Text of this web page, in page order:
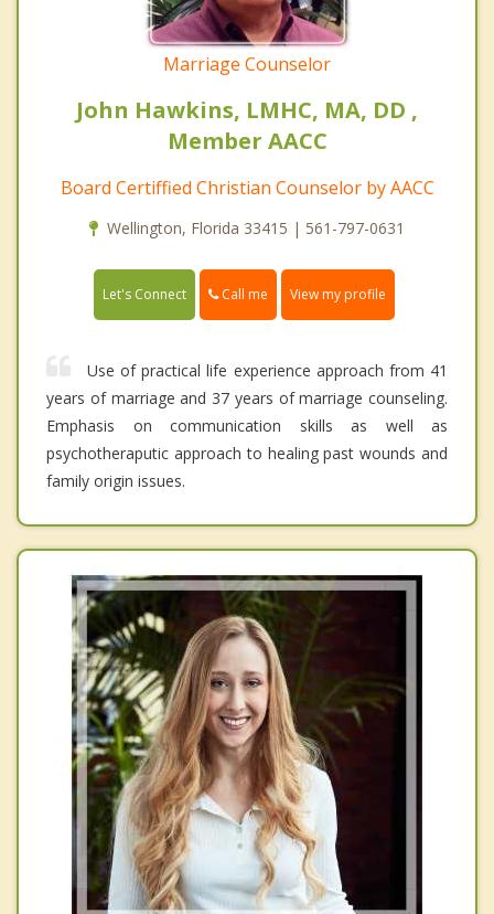
Marriage Counselor
John Hawkins, LMHC, MA, DD ,
Member AACC
Board Certiffied Christian Counselor by AACC
Wellington, Florida 33415 | 561-797-0631
Let's Connect Call me View my profile
Use of practical life experience approach from 41
years of marriage and 37 years of marriage counseling.
Emphasis on communication skills as well as
psychotheraputic approach to healing past wounds and
family origin issues.